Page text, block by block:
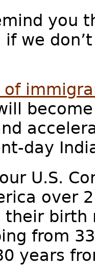
you
if we
of
day
U.S.
over
their
from
years